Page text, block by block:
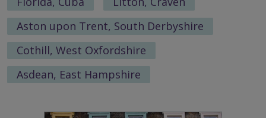
Aston upon Trent, South Derbyshire
Cothill, West Oxfordshire
Asdean, East Hampshire